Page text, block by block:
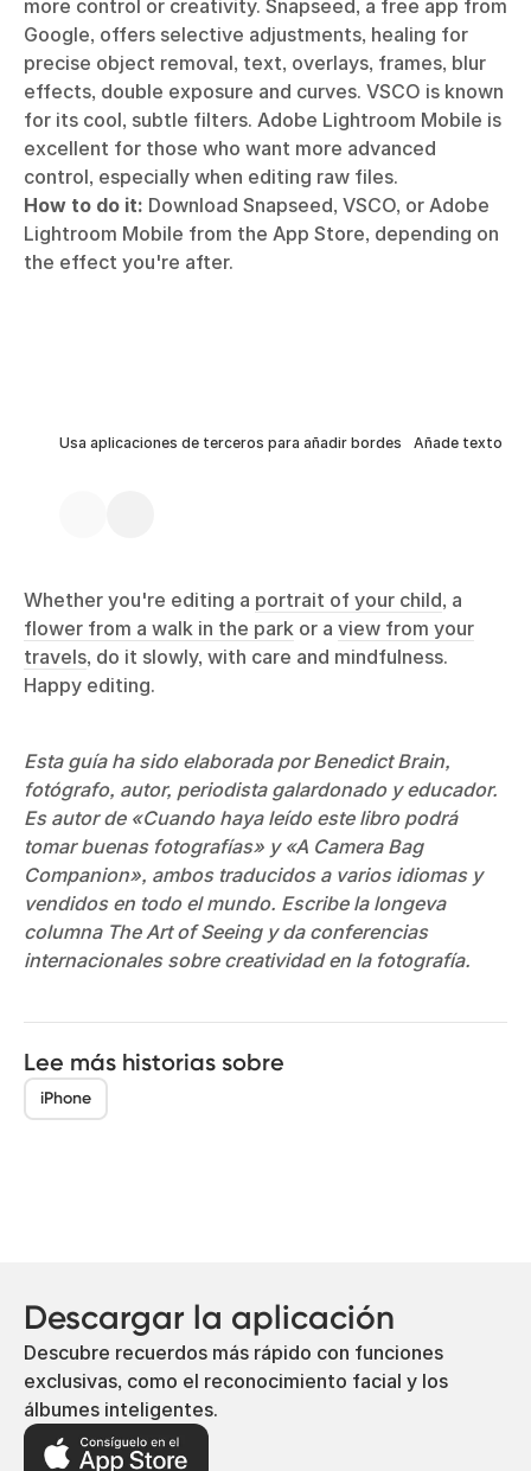
more control or creativity. Snapseed, a free app from
Google, offers selective adjustments, healing for
precise object removal, text, overlays, frames, blur
effects, double exposure and curves. VSCO is known
for its cool, subtle filters. Adobe Lightroom Mobile is
excellent for those who want more advanced
control, especially when editing raw files.
How to do it: Download Snapseed, VSCO, or Adobe
Lightroom Mobile from the App Store, depending on
the effect you're after.
Usa aplicaciones de terceros para añadir bordes Añade texto
Whether you're editing a portrait of your child, a
flower from a walk in the park or a view from your
travels, do it slowly, with care and mindfulness.
Happy editing.
Esta guía ha sido elaborada por Benedict Brain,
fotógrafo, autor, periodista galardonado y educador.
Es autor de «Cuando haya leído este libro podrá
tomar buenas fotografías» y «A Camera Bag
Companion», ambos traducidos a varios idiomas y
vendidos en todo el mundo. Escribe la longeva
columna The Art of Seeing y da conferencias
internacionales sobre creatividad en la fotografía.
Lee más historias sobre
iPhone
Descargar la aplicación
Descubre recuerdos más rápido con funciones
exclusivas, como el reconocimiento facial y los
álbumes inteligentes.